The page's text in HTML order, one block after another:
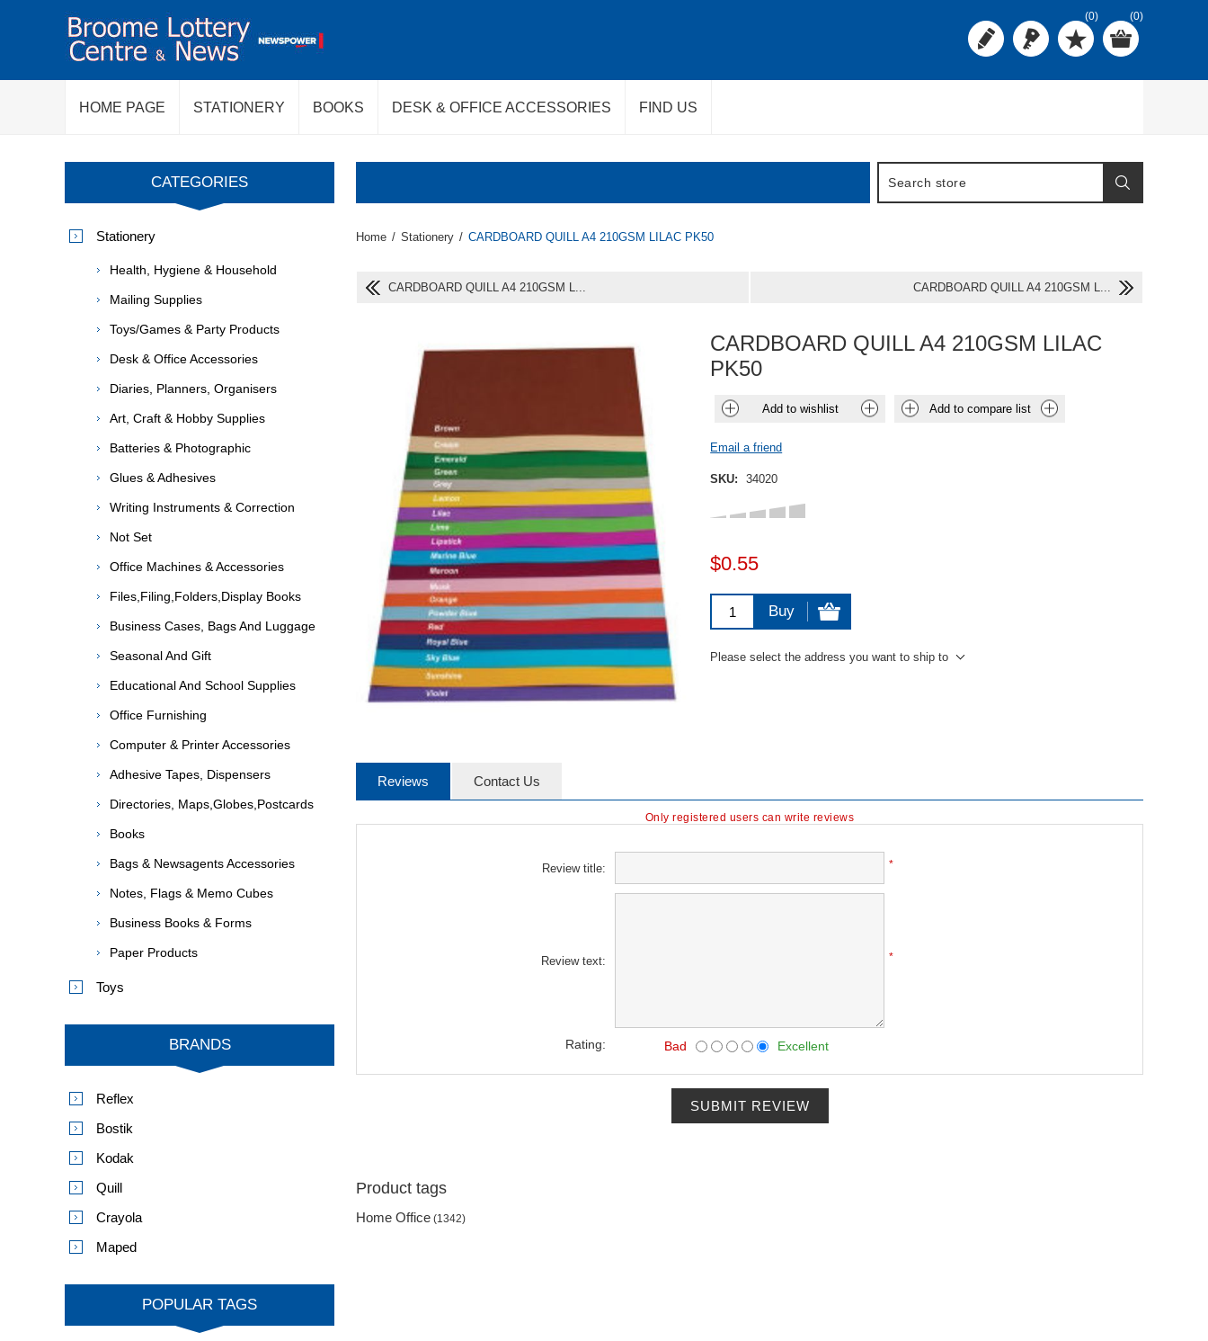
(0) (0)
HOME PAGE STATIONERY BOOKS DESK & OFFICE ACCESSORIES FIND US
Home / Stationery / CARDBOARD QUILL A4 210GSM LILAC PK50
CARDBOARD QUILL A4 210GSM L... CARDBOARD QUILL A4 210GSM L...
CARDBOARD QUILL A4 210GSM LILAC
PK50
Add to wishlist Add to compare list
Email a friend
SKU: 34020
$0.55
Buy
Please select the address you want to ship to
Reviews Contact Us
Only registered users can write reviews
Review title: *
Review text: *
Rating: Bad Excellent
SUBMIT REVIEW
Product tags
Home Office (1342)
CATEGORIES
Stationery
Health, Hygiene & Household
Mailing Supplies
Toys/Games & Party Products
Desk & Office Accessories
Diaries, Planners, Organisers
Art, Craft & Hobby Supplies
Batteries & Photographic
Glues & Adhesives
Writing Instruments & Correction
Not Set
Office Machines & Accessories
Files,Filing,Folders,Display Books
Business Cases, Bags And Luggage
Seasonal And Gift
Educational And School Supplies
Office Furnishing
Computer & Printer Accessories
Adhesive Tapes, Dispensers
Directories, Maps,Globes,Postcards
Books
Bags & Newsagents Accessories
Notes, Flags & Memo Cubes
Business Books & Forms
Paper Products
Toys
BRANDS
Reflex
Bostik
Kodak
Quill
Crayola
Maped
POPULAR TAGS